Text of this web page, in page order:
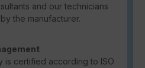
and our technicians
the manufacturer.
is certified according to ISO